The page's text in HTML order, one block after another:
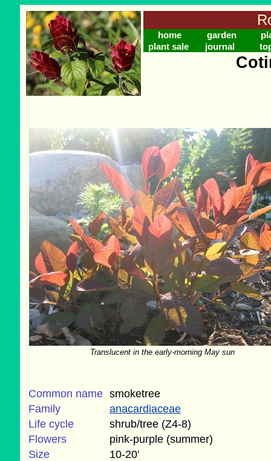
home garden
plant sale
journal
Translucent in the early-morning May sun
Common name smoketree
Family
anacardiaceae
Life cycle
shrub/tree (Z4-8)
Flowers
pink-purple (summer)
Size
10-20'